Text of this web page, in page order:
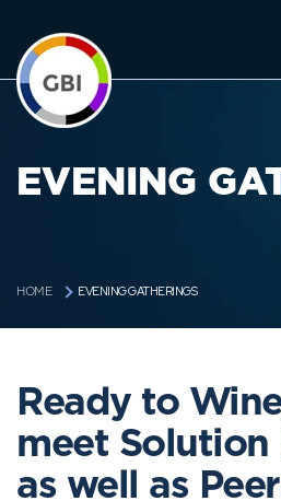
EVENING
HOME EVENING GATHERINGS
Ready to
meet Solution
as well as